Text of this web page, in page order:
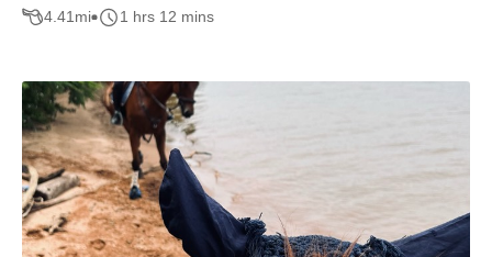
4.41mi 1 hrs 12 mins